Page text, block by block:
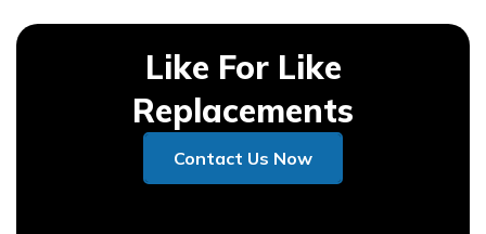
Like For Like
Replacements
Contact Us Now
Contact Us Now